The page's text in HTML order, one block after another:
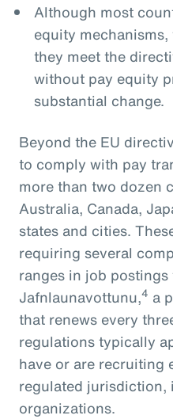
Although most
equity
they meet the
without pay equity
substantial change.
Beyond the EU
to comply with pay
more than two dozen
Australia, Canada,
states and cities.
requiring several
ranges in job postings
Jafnlaunavottunu,4 a
that renews every
regulations typically
have or are recruiting
regulated
organizations.